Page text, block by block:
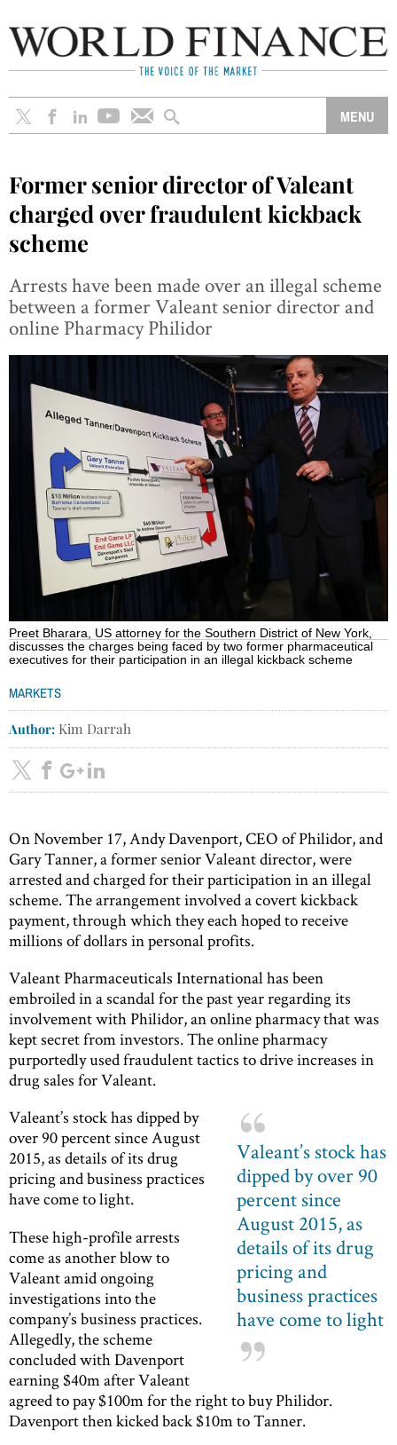
Former senior director of Valeant
charged over fraudulent kickback
scheme
Arrests have been made over an illegal scheme
between a former Valeant senior director and
online Pharmacy Philidor
Preet Bharara, US attorney for the Southern District of New York,
discusses the charges being faced by two former pharmaceutical
executives for their participation in an illegal kickback scheme
MARKETS
Author: Kim Darrah
On November 17, Andy Davenport, CEO of Philidor, and
Gary Tanner, a former senior Valeant director, were
arrested and charged for their participation in an illegal
scheme. The arrangement involved a covert kickback
payment, through which they each hoped to receive
millions of dollars in personal profits.
Valeant Pharmaceuticals International has been
embroiled in a scandal for the past year regarding its
involvement with Philidor, an online pharmacy that was
kept secret from investors. The online pharmacy
purportedly used fraudulent tactics to drive increases in
drug sales for Valeant.
Valeant’s stock has
dipped by over 90
percent since
August 2015, as
details of its drug
pricing and
business practices
have come to light
Valeant’s stock has dipped by
over 90 percent since August
2015, as details of its drug
pricing and business practices
have come to light.
These high-profile arrests
come as another blow to
Valeant amid ongoing
investigations into the
company’s business practices.
Allegedly, the scheme
concluded with Davenport
earning $40m after Valeant
agreed to pay $100m for the right to buy Philidor.
Davenport then kicked back $10m to Tanner.